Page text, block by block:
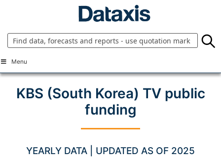
Menu
KBS (South Korea) TV public
funding
YEARLY DATA | UPDATED AS OF 2025